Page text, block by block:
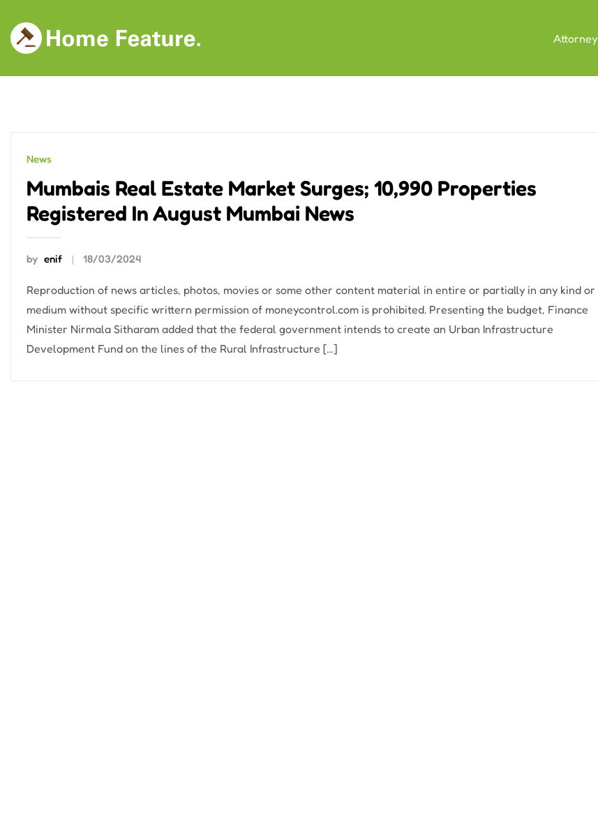
content
Attorney
News
Mumbais Real Estate Market Surges; 10,990 Properties
Registered In August Mumbai News
by enif 18/03/2024
Reproduction of news articles, photos, movies or some other content material in entire or partially in any kind or
medium without specific writtern permission of moneycontrol.com is prohibited. Presenting the budget, Finance
Minister Nirmala Sitharam added that the federal government intends to create an Urban Infrastructure
Development Fund on the lines of the Rural Infrastructure […]